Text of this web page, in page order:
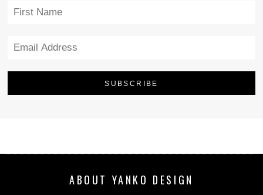
ABOUT YANKO DESIGN